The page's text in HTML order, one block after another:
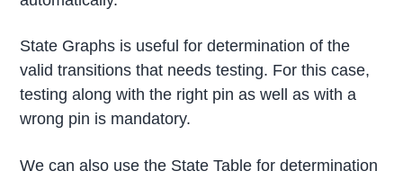
State Graphs is useful for determination of the
valid transitions that needs testing. For this case,
testing along with the right pin as well as with a
wrong pin is mandatory.
We can also use the State Table for determination